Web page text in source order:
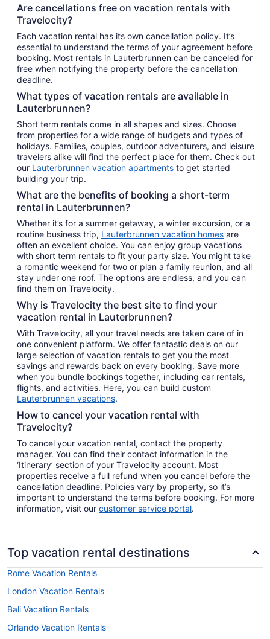
Are cancellations free on vacation rentals with
Travelocity?
Each vacation rental has its own cancellation policy. It’s
essential to understand the terms of your agreement before
booking. Most rentals in Lauterbrunnen can be canceled for
free when notifying the property before the cancellation
deadline.
What types of vacation rentals are available in
Lauterbrunnen?
Short term rentals come in all shapes and sizes. Choose
from properties for a wide range of budgets and types of
holidays. Families, couples, outdoor adventurers, and leisure
travelers alike will find the perfect place for them. Check out
our Lauterbrunnen vacation apartments to get started
building your trip.
What are the benefits of booking a short-term
rental in Lauterbrunnen?
Whether it’s for a summer getaway, a winter excursion, or a
routine business trip, Lauterbrunnen vacation homes are
often an excellent choice. You can enjoy group vacations
with short term rentals to fit your party size. You might take
a romantic weekend for two or plan a family reunion, and all
stay under one roof. The options are endless, and you can
find them on Travelocity.
Why is Travelocity the best site to find your
vacation rental in Lauterbrunnen?
With Travelocity, all your travel needs are taken care of in
one convenient platform. We offer fantastic deals on our
large selection of vacation rentals to get you the most
savings and rewards back on every booking. Save more
when you bundle bookings together, including car rentals,
flights, and activities. Here, you can build custom
Lauterbrunnen vacations.
How to cancel your vacation rental with
Travelocity?
To cancel your vacation rental, contact the property
manager. You can find their contact information in the
‘Itinerary’ section of your Travelocity account. Most
properties receive a full refund when you cancel before the
cancellation deadline. Policies vary by property, so it’s
important to understand the terms before booking. For more
information, visit our customer service portal.
Top vacation rental destinations
Rome Vacation Rentals
London Vacation Rentals
Bali Vacation Rentals
Orlando Vacation Rentals